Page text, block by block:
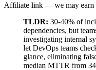
Affiliate link — we may earn
TLDR: 30-40% of
dependencies, but
investigating internal
let DevOps teams
glance, eliminating
median MTTR from